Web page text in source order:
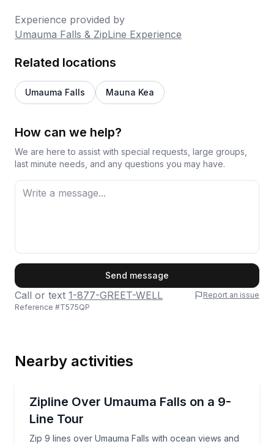
Experience provided by
Umauma Falls & ZipLine Experience
Related locations
Umauma Falls Mauna Kea
How can we help?
We are here to assist with special requests, large groups,
last minute needs, and any questions you may have.
Phone
Send message
Call or text 1-877-GREET-WELL
Report an issue
Reference #T575QP
Nearby activities
Zipline Over Umauma Falls on a 9-
Line Tour
Zip 9 lines over Umauma Falls with ocean views and
Zip 9 lines over Umauma Falls with ocean views